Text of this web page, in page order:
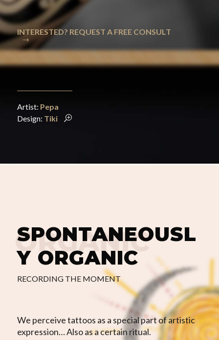
INTERESTED? REQUEST A FREE CONSULT
Artist: Pepa
Design: Tiki
SPONTANEOUSL
Y ORGANIC
RECORDING THE MOMENT
We perceive tattoos as a special part of artistic
expression… Also as a certain ritual.